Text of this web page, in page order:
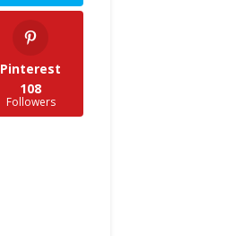
Pinterest
108
Followers